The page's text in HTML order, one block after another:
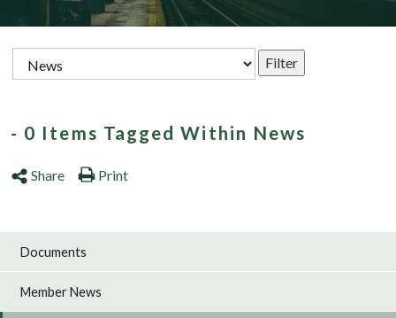
- 0 Items Tagged Within News
Share Print
Documents
Member News